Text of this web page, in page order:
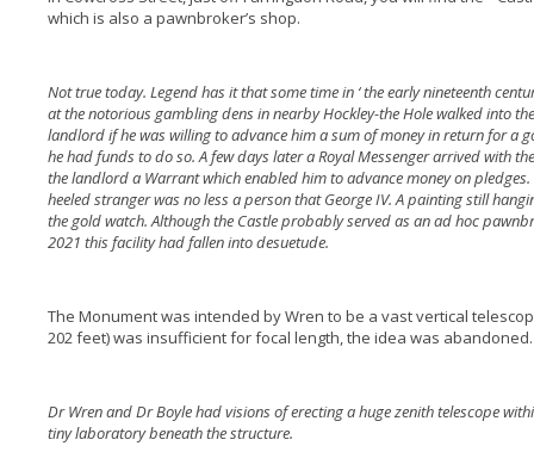
which is also a pawnbroker’s shop.
Not true today. Legend has it that some time in ‘ the early nineteenth
at the notorious gambling dens in nearby Hockley-the Hole walked into
landlord if he was willing to advance him a sum of money in return for a
he had funds to do so. A few days later a Royal Messenger arrived with
the landlord a Warrant which enabled him to advance money on
heeled stranger was no less a person that George IV. A painting still
the gold watch. Although the Castle probably served as an ad hoc
2021 this facility had fallen into desuetude.
The Monument was intended by Wren to be a vast vertical
202 feet) was insufficient for focal length, the idea was abandoned.
Dr Wren and Dr Boyle had visions of erecting a huge zenith telescope
tiny laboratory beneath the structure.